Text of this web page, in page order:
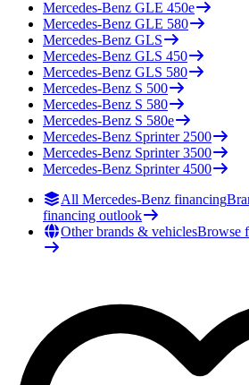
Mercedes-Benz GLE 450e
Mercedes-Benz GLE 580
Mercedes-Benz GLS
Mercedes-Benz GLS 450
Mercedes-Benz GLS 580
Mercedes-Benz S 500
Mercedes-Benz S 580
Mercedes-Benz S 580e
Mercedes-Benz Sprinter 2500
Mercedes-Benz Sprinter 3500
Mercedes-Benz Sprinter 4500
All Mercedes-Benz financing
financing outlook
Other brands & vehiclesBrowse